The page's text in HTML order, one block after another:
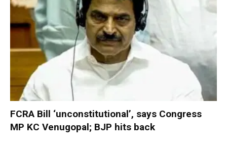
FCRA Bill ‘unconstitutional’, says Congress
MP KC Venugopal; BJP hits back